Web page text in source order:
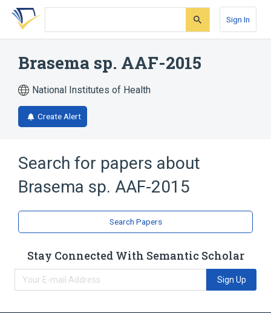
Skip
search
Skip
Skip
account
Sign In
Brasema sp. AAF-2015
National Institutes of Health
Create Alert
Search for papers about
Brasema sp. AAF-2015
Search Papers
Stay Connected With Semantic Scholar
Sign Up